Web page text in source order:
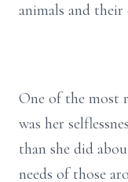
animals and their
One of the most
was her
than she did
needs of those